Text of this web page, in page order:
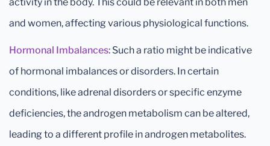
and women, affecting various physiological functions.
Hormonal Imbalances: Such a ratio might be indicative
of hormonal imbalances or disorders. In certain
conditions, like adrenal disorders or specific enzyme
deficiencies, the androgen metabolism can be altered,
leading to a different profile in androgen metabolites.